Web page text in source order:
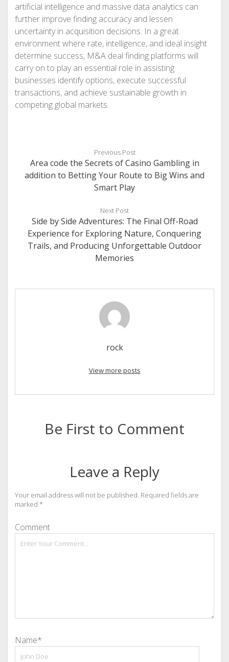
artificial intelligence and massive data analytics can
further improve finding accuracy and lessen
uncertainty in acquisition decisions. In a great
environment where rate, intelligence, and ideal insight
determine success, M&A deal finding platforms will
carry on to play an essential role in assisting
businesses identify options, execute successful
transactions, and achieve sustainable growth in
competing global markets.
Previous Post
Area code the Secrets of Casino Gambling in
addition to Betting Your Route to Big Wins and
Smart Play
Next Post
Side by Side Adventures: The Final Off-Road
Experience for Exploring Nature, Conquering
Trails, and Producing Unforgettable Outdoor
Memories
rock
View more posts
Be First to Comment
Leave a Reply
Your email address will not be published. Required fields are
marked *
Comment
Name*